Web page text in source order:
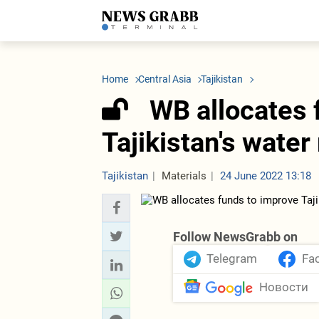
LATEST
Economy
Society
Other News
ICT
Finance
Business
Transport
Tourism
Tenders
Politics
Society
Home Central Asia Tajikistan
WB allocates
Tajikistan's
Tajikistan Materials 24 June 2022 13:18
Follow NewsGrabb on
Telegram
Новости